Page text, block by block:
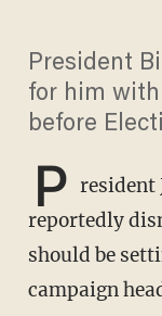
President
for him
before
P resident
reportedly
should be
campaign